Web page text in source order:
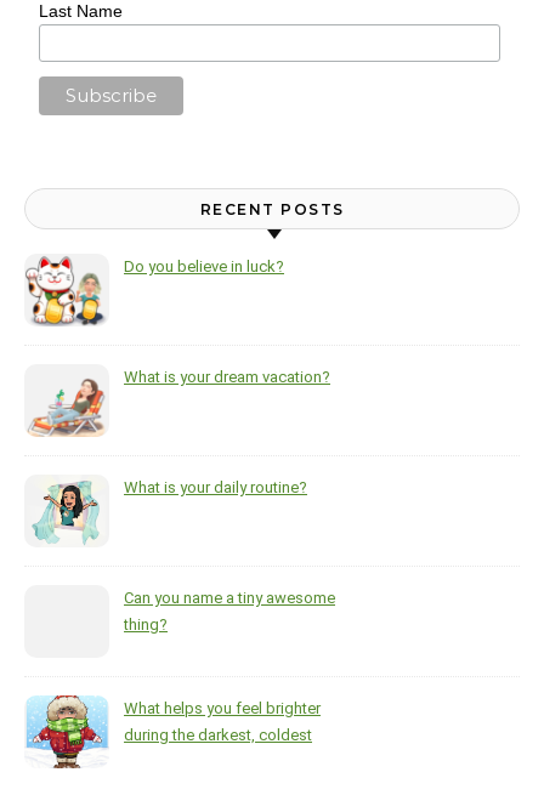
Last Name
RECENT POSTS
Do you believe in luck?
What is your dream vacation?
What is your daily routine?
Can you name a tiny awesome
thing?
What helps you feel brighter
during the darkest, coldest